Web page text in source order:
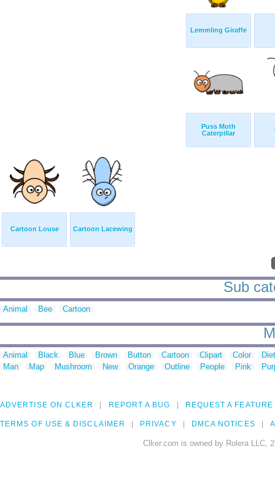
Lemmling Giraffe
Puss Moth
Caterpillar
Cartoon Louse Cartoon Lacewing
Sub
Animal Bee Cartoon
Animal Black Blue Brown Button Cartoon Clipart Color
Man
Map Mushroom New Orange Outline People Pink
ADVERTISE ON CLKER REPORT A BUG REQUEST A FEATURE
TERMS OF USE & DISCLAIMER PRIVACY DMCA NOTICES
Clker.com is owned by Rolera LLC,